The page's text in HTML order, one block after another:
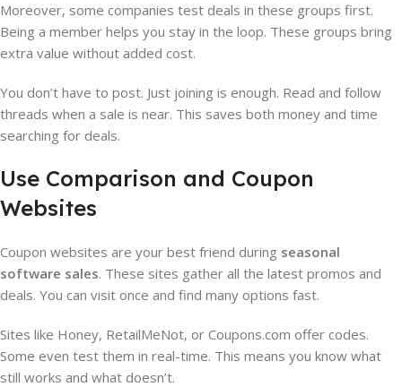
Moreover, some companies test deals in these groups first.
Being a member helps you stay in the loop. These groups bring
extra value without added cost.
You don’t have to post. Just joining is enough. Read and follow
threads when a sale is near. This saves both money and time
searching for deals.
Use Comparison and Coupon
Websites
Coupon websites are your best friend during seasonal
software sales. These sites gather all the latest promos and
deals. You can visit once and find many options fast.
Sites like Honey, RetailMeNot, or Coupons.com offer codes.
Some even test them in real-time. This means you know what
still works and what doesn’t.